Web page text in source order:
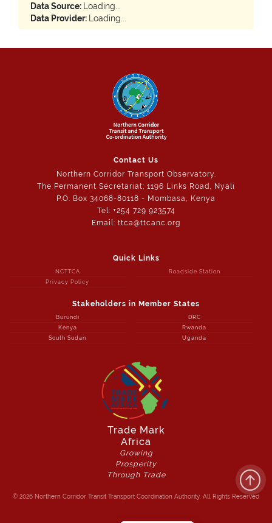
Data Source: Loading...
Data Provider: Loading...
Contact Us
Northern Corridor Transport Observatory.
The Permanent Secretariat; 1196 Links Road, Nyali
P.O. Box 34068-80118 - Mombasa, Kenya
Tel: +254 729 923574
Email: ttca@ttcanc.org
Quick Links
NCTTCA
Roadside Station
Privacy Policy
Stakeholders in Member States
Burundi
DRC
Kenya
Rwanda
South Sudan
Uganda
Trade Mark
Africa
Growing
Prosperity
Through Trade
© 2026 Northern Corridor Transit Transport Coordination Authority. All Rights Reserved